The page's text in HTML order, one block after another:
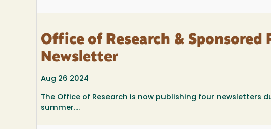
Office of Research & Sponsored
Newsletter
Aug 26 2024
The Office of Research is now publishing four newsletters
summer....